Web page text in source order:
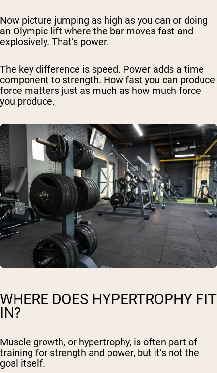
Now picture jumping as high as you can or doing
an Olympic lift where the bar moves fast and
explosively. That’s power.
The key difference is speed. Power adds a time
component to strength. How fast you can produce
force matters just as much as how much force
you produce.
WHERE DOES HYPERTROPHY FIT
IN?
Muscle growth, or hypertrophy, is often part of
training for strength and power, but it’s not the
goal itself.